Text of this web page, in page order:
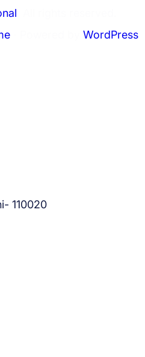
⋅ Powered by WordPress
110020